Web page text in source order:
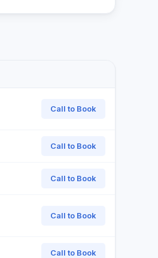
Call to Book
Call to Book
Call to Book
Call to Book
Call to Book